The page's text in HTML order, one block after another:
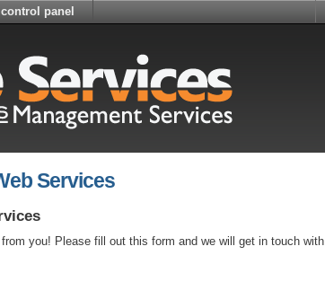
panel
Services
you! Please fill out this form and we will get in touch with